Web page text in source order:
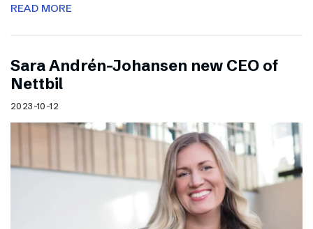
READ MORE
Sara Andrén-Johansen new CEO of
Nettbil
2023-10-12